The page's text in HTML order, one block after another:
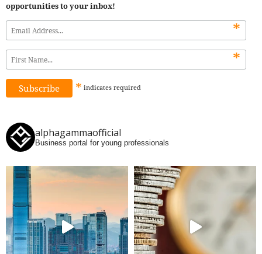
opportunities to your inbox!
*
*
* indicates required
alphagammaofficial
Business portal for young professionals